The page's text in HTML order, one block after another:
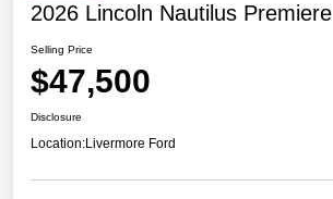
2026 Lincoln Nautilus Premiere
Selling Price
$47,500
Disclosure
Location:Livermore Ford